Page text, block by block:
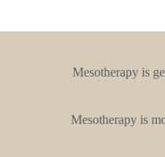
Mesotherapy is
Mesotherapy is